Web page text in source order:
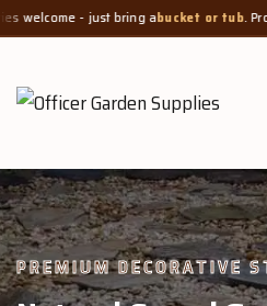
bring abucket or tub. Product weight
PREMIUM DECORATIVE